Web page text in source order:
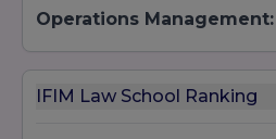
Operations Management:
Business Analytics:IFIM Law School Ranking